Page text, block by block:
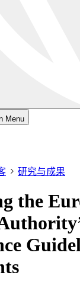
Menu
研究与成果
the